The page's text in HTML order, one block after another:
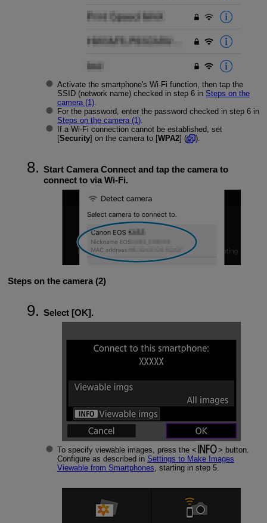
Activate the smartphone's Wi-Fi function, then tap the
SSID (network name) checked in step 6 in Steps on the
camera (1).
For the password, enter the password checked in step 6 in
Steps on the camera (1).
If a Wi-Fi connection cannot be established, set
[Security] on the camera to [WPA2] ( ).
Start Camera Connect and tap the camera to
connect to via Wi-Fi.
Steps on the camera (2)
Select [OK].
To specify viewable images, press the
button.
Configure as described in Settings to Make Images
Viewable from Smartphones, starting in step 5.